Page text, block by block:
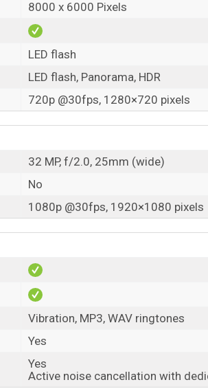
8000 x 6000 Pixels
LED flash
LED flash, Panorama, HDR
720p @30fps, 1280×720 pixels
32 MP, f/2.0, 25mm (wide)
No
1080p @30fps, 1920×1080 pixels
Vibration, MP3, WAV ringtones
Yes
Yes
Active noise cancellation with